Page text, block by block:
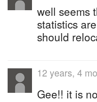
well seems
statistics
should
12 years, 4
Gee!! it is